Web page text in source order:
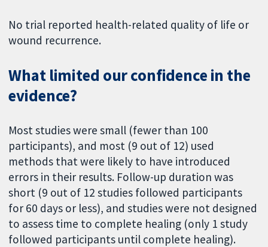
No trial reported health-related quality of life or
wound recurrence.
What limited our confidence in the
evidence?
Most studies were small (fewer than 100
participants), and most (9 out of 12) used
methods that were likely to have introduced
errors in their results. Follow-up duration was
short (9 out of 12 studies followed participants
for 60 days or less), and studies were not designed
to assess time to complete healing (only 1 study
followed participants until complete healing).